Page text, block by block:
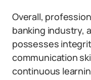
Overall,
banking industry,
possesses
communication
continuous